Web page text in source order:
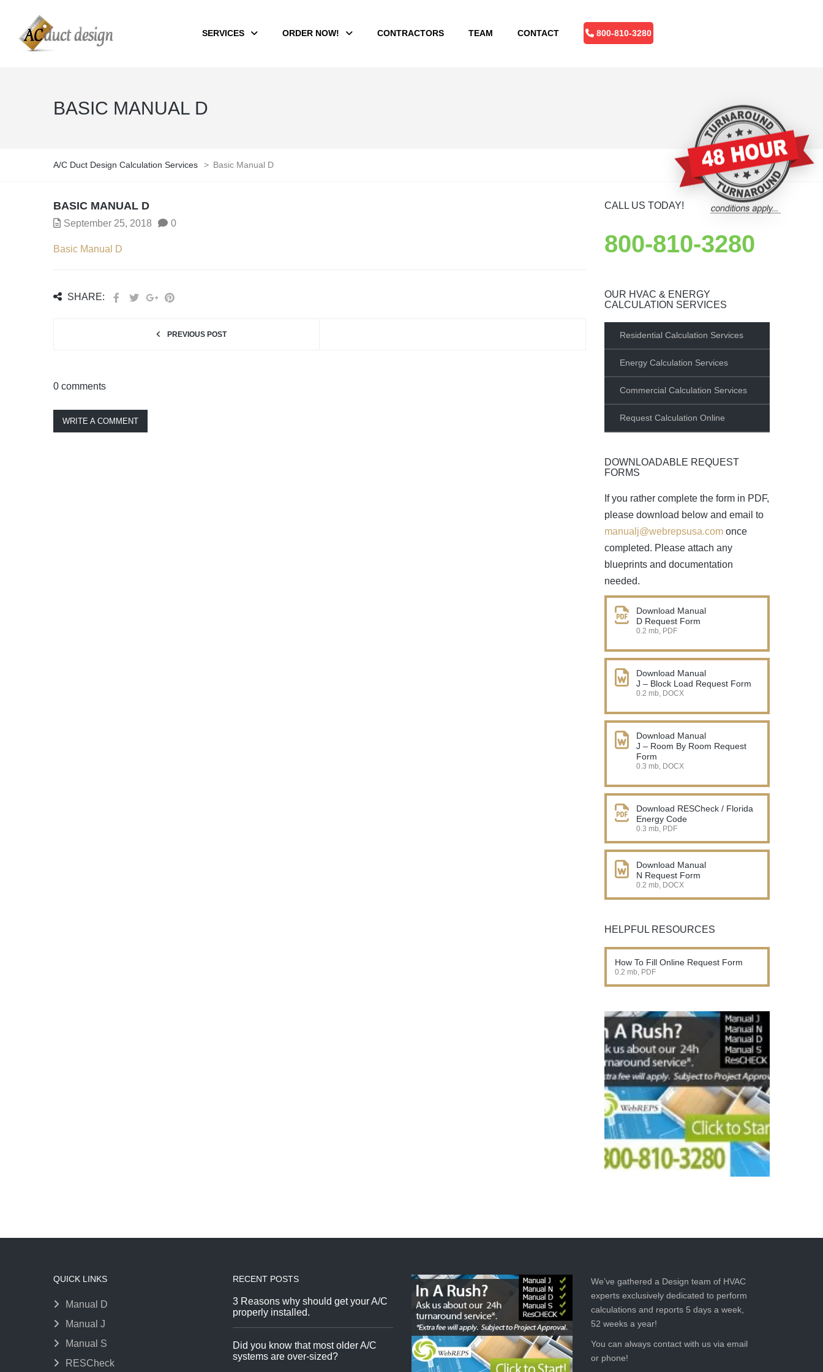
SERVICES ORDER NOW! CONTRACTORS TEAM CONTACT 800-810-3280
BASIC MANUAL D
A/C Duct Design Calculation Services > Basic Manual D
BASIC MANUAL D
September 25, 2018 0
Basic Manual D
SHARE:
PREVIOUS POST
0 comments
WRITE A COMMENT
CALL US TODAY!
800-810-3280
OUR HVAC & ENERGY
CALCULATION SERVICES
Residential Calculation Services
Energy Calculation Services
Commercial Calculation Services
Request Calculation Online
DOWNLOADABLE REQUEST
FORMS
If you rather complete the form in PDF,
please download below and email to
manualj@webrepsusa.com once
completed. Please attach any
blueprints and documentation
needed.
Download Manual
D Request Form
0.2 mb, PDF
Download Manual
J – Block Load Request Form
0.2 mb, DOCX
Download Manual
J – Room By Room Request
Form
0.3 mb, DOCX
Download RESCheck / Florida
Energy Code
0.3 mb, PDF
Download Manual
N Request Form
0.2 mb, DOCX
HELPFUL RESOURCES
How To Fill Online Request Form
0.2 mb, PDF
QUICK LINKS
Manual D
Manual J
Manual S
RESCheck
RECENT POSTS
3 Reasons why should get your A/C
properly installed.
Did you know that most older A/C
systems are over-sized?
We’ve gathered a Design team of HVAC
experts exclusively dedicated to perform
calculations and reports 5 days a week,
52 weeks a year!
You can always contact with us via email
or phone!